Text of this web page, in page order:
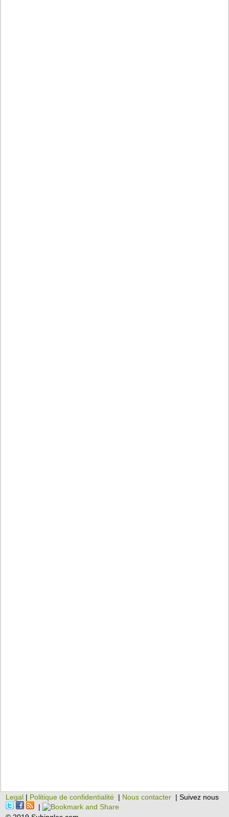
Legal | Politique de confidentialité | Nous contacter | Suivez nous
|